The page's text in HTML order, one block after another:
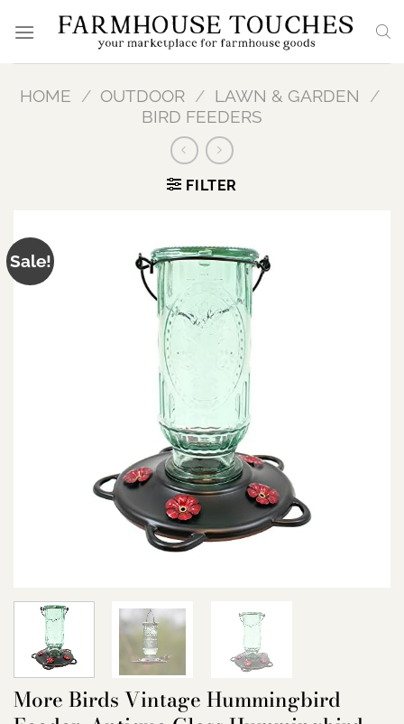
HOME / OUTDOOR / LAWN & GARDEN
/
BIRD FEEDERS
FILTER
Sale!
More Birds Vintage Hummingbird